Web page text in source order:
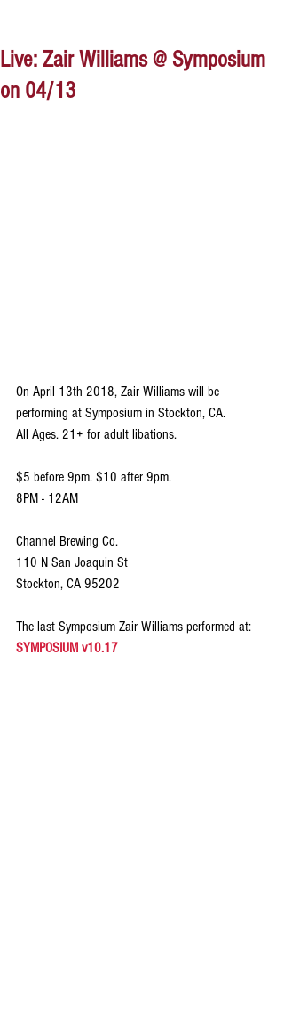
Live: Zair Williams @ Symposium
on 04/13
On April 13th 2018, Zair Williams will be
performing at Symposium in Stockton, CA.
All Ages. 21+ for adult libations.
$5 before 9pm. $10 after 9pm.
8PM - 12AM
Channel Brewing Co.
110 N San Joaquin St
Stockton, CA 95202
The last Symposium Zair Williams performed at:
SYMPOSIUM v10.17